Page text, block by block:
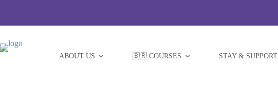
ABOUT US 🇧🇷 COURSES STAY & SUPPORT